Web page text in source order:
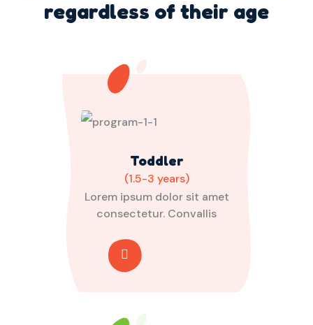
regardless of their age
Toddler
(1.5-3 years)
Lorem ipsum dolor sit amet
consectetur. Convallis